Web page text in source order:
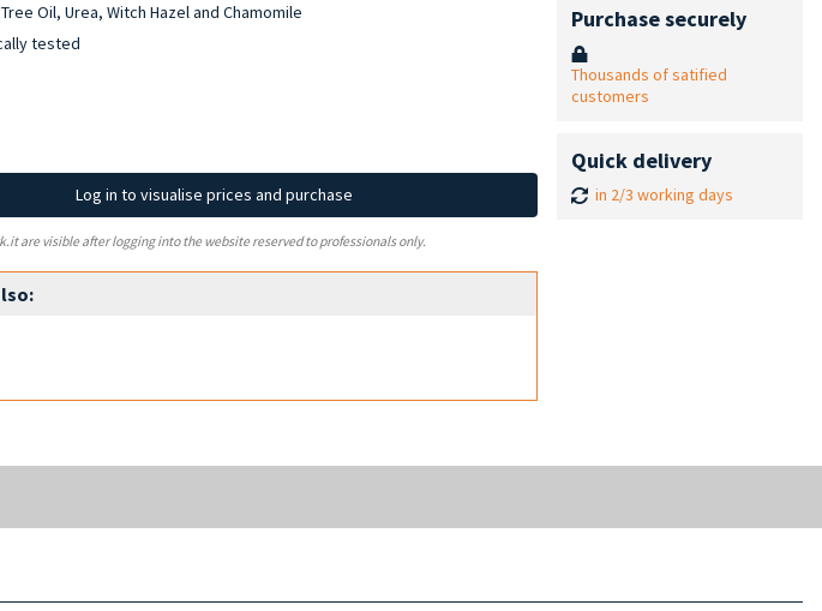
Oil, Urea, Witch Hazel and Chamomile
tested
Log in to visualise prices and purchase
are visible after logging into the website reserved to professionals only.
Purchase securely
Thousands of satified
customers
Quick delivery
in 2/3 working days